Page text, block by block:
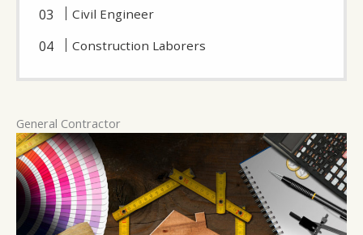
Civil Engineer
Construction Laborers
General Contractor